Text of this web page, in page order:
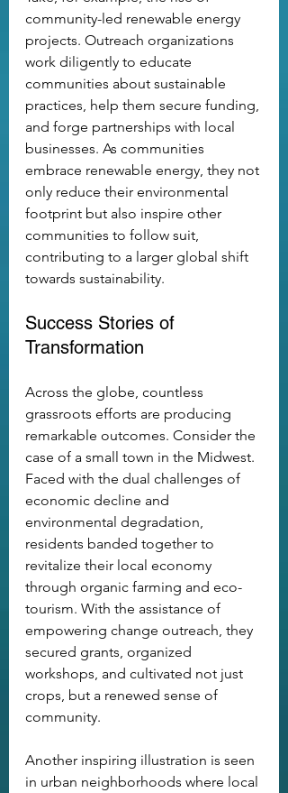
community-led renewable energy
projects. Outreach organizations
work diligently to educate
communities about sustainable
practices, help them secure funding,
and forge partnerships with local
businesses. As communities
embrace renewable energy, they not
only reduce their environmental
footprint but also inspire other
communities to follow suit,
contributing to a larger global shift
towards sustainability.
Success Stories of
Transformation
Across the globe, countless
grassroots efforts are producing
remarkable outcomes. Consider the
case of a small town in the Midwest.
Faced with the dual challenges of
economic decline and
environmental degradation,
residents banded together to
revitalize their local economy
through organic farming and eco-
tourism. With the assistance of
empowering change outreach, they
secured grants, organized
workshops, and cultivated not just
crops, but a renewed sense of
community.
Another inspiring illustration is seen
in urban neighborhoods where local